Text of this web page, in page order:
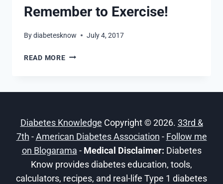
Remember to Exercise!
Bydiabetesknow July 4, 2017
READ MOREHAPPY
Diabetes Knowledge Copyright © 2026. 33rd &
7th -American Diabetes Association - Follow me
on Blogarama - Medical Disclaimer: Diabetes
Know provides diabetes education, tools,
calculators, recipes, and real-life Type 1 diabetes